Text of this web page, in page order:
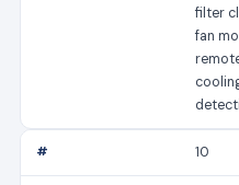
filter
fan
10